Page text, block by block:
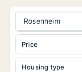
Rosenheim
Housing type
Price